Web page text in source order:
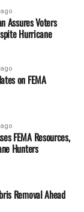
Assures Voters
Hurricane
on FEMA
FEMA Resources,
Hunters
Removal Ahead